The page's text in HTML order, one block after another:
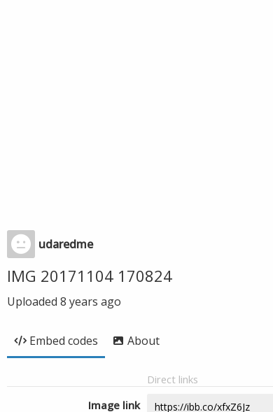
udaredme
IMG 20171104 170824
Uploaded 8 years ago
Embed codes About
Direct links
Image link